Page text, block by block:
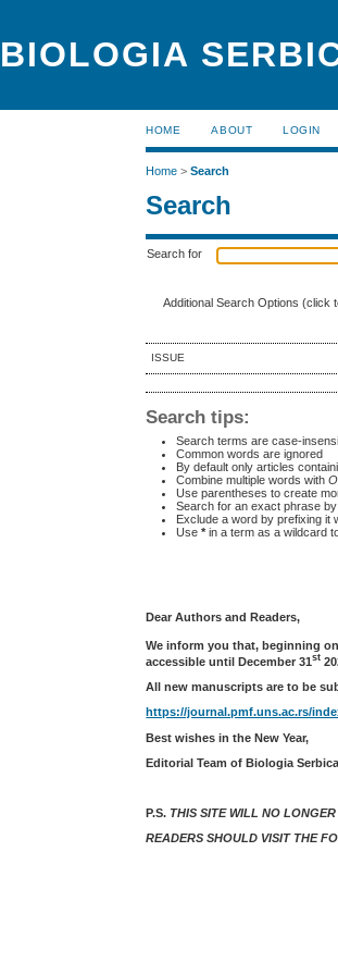
BIOLOGIA
HOME ABOUT LOGIN
Home >Search
Search
Search for
Additional Search Options (click
ISSUE
Search tips:
Search terms are case-
Common words are ignored
By default only articles
Combine multiple words with
Use parentheses to create
Search for an exact phrase by
Exclude a word by prefixing it
Use* in a term as a wildcard
Dear Authors and Readers,
We inform you that, beginning
accessible until December 31st
All new manuscripts are to be
https://journal.pmf.uns.ac.rs/
Best wishes in the New Year,
Editorial Team of Biologia Serbica
P.S. THIS SITE WILL NO
READERS SHOULD VISIT THE